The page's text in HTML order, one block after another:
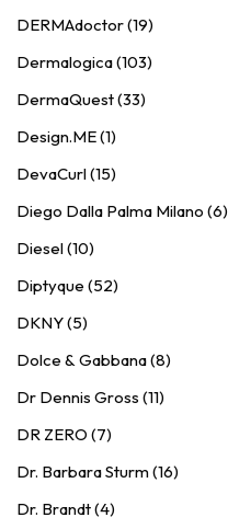
DERMAdoctor (19)
Dermalogica (103)
DermaQuest (33)
Design.ME (1)
DevaCurl (15)
Diego Dalla Palma Milano (6)
Diesel (10)
Diptyque (52)
DKNY (5)
Dolce & Gabbana (8)
Dr Dennis Gross (11)
DR ZERO (7)
Dr. Barbara Sturm (16)
Dr. Brandt (4)